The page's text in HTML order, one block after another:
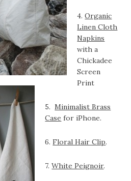
4.Organic
Linen Cloth
Napkins
with a
Chickadee
Screen
Print
5.Minimalist Brass
Case for iPhone.
6.Floral Hair Clip.
7.White Peignoir.